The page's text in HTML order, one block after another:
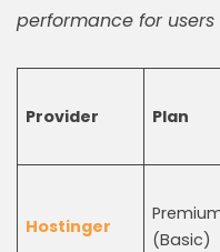
performance for users
Provider Plan
Hostinger
(Basic)